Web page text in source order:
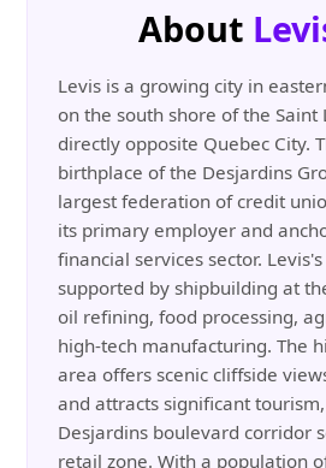
About
Levis is a growing city in
on the south shore of the Saint
directly opposite Quebec City.
birthplace of the Desjardins
largest federation of credit
its primary employer and
financial services sector.
supported by shipbuilding at
oil refining, food processing,
high-tech manufacturing. The
area offers scenic cliffside
and attracts significant
Desjardins boulevard corridor
retail zone. With a population